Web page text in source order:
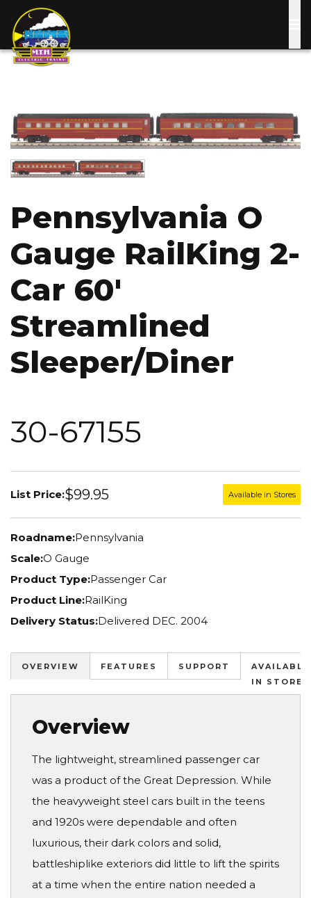
main
Image
Image
Pennsylvania O
Gauge RailKing 2-
Car 60'
Streamlined
Sleeper/Diner
30-67155
List Price:$99.95 Available in Stores
Roadname:Pennsylvania
Scale:O Gauge
Product Type:Passenger Car
Product Line:RailKing
Delivery Status:Delivered DEC. 2004
OVERVIEW FEATURES SUPPORT
AVAILABLE
IN STORES
Overview
The lightweight, streamlined passenger car
was a product of the Great Depression. While
the heavyweight steel cars built in the teens
and 1920s were dependable and often
luxurious, their dark colors and solid,
battleshiplike exteriors did little to lift the spirits
at a time when the entire nation needed a